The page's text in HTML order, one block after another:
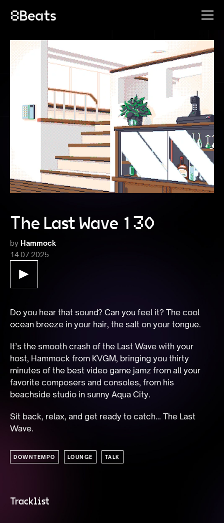
The Last Wave 130
by Hammock
14.07.2025
Do you hear that sound? Can you feel it? The cool
ocean breeze in your hair, the salt on your tongue.
It’s the smooth crash of the Last Wave with your
host, Hammock from KVGM, bringing you thirty
minutes of the best video game jamz from all your
favorite composers and consoles, from his
beachside studio in sunny Aqua City.
Sit back, relax, and get ready to catch… The Last
Wave.
DOWNTEMPO LOUNGE TALK
Tracklist